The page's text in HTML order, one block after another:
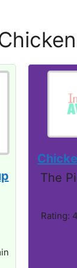
The
Rating: